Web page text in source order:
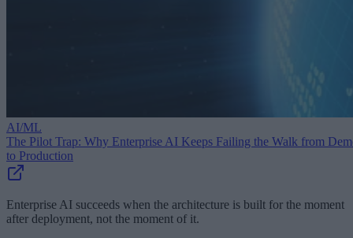
AI/ML
The Pilot Trap: Why Enterprise AI Keeps Failing the Walk from
to Production
Enterprise AI succeeds when the architecture is built for the moment
after deployment, not the moment of it.